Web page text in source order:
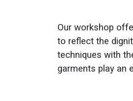
Our workshop
to reflect the
techniques with
garments play an